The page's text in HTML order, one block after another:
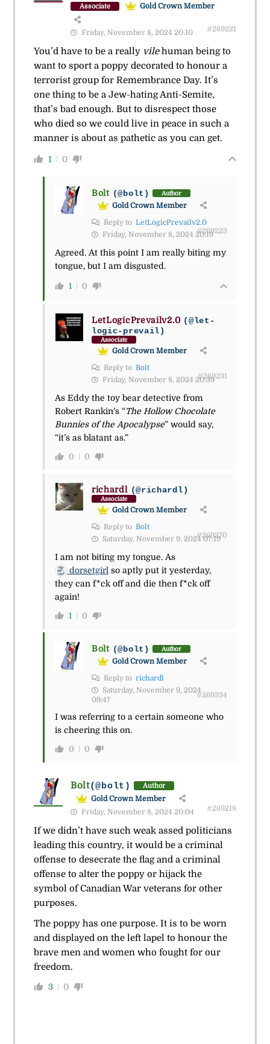
Associate Gold Crown Member
Friday, November 8, 2024 20:10 #269221
You’d have to be a really vilehuman being to
want to sport a poppy decorated to honour a
terrorist group for Remembrance Day. It’s
one thing to be a Jew-hating Anti-Semite,
that’s bad enough. But to disrespect those
who died so we could live in peace in such a
manner is about as pathetic as you can get.
1 0
Bolt (@bolt) Author
Gold Crown Member
Reply to LetLogicPrevailv2.0
Friday, November 8, 2024 20:19
#269223
Agreed. At this point I am really biting my
tongue, but I am disgusted.
1 0
LetLogicPrevailv2.0 (@let-
logic-prevail)
Associate
Gold Crown Member
Reply to Bolt
Friday, November 8, 2024 20:39
#269231
As Eddy the toy bear detective from
Robert Rankin’s “The Hollow Chocolate
Bunnies of the Apocalypse” would say,
“it’s as blatant as.”
0 0
richardl (@richardl)
Associate
Gold Crown Member
Reply to Bolt
Saturday, November 9, 2024 07:19
#269270
I am not biting my tongue. As
dorsetgirlso aptly put it yesterday,
they can f*ck off and die then f*ck off
again!
1 0
Bolt (@bolt) Author
Gold Crown Member
Reply to richardl
Saturday, November 9, 2024
09:47
#269334
I was referring to a certain someone who
is cheering this on.
0 0
Bolt(@bolt) Author
Gold Crown Member
Friday, November 8, 2024 20:04
#269218
If we didn’t have such weak assed politicians
leading this country, it would be a criminal
offense to desecrate the flag and a criminal
offense to alter the poppy or hijack the
symbol of Canadian War veterans for other
purposes.
The poppy has one purpose. It is to be worn
and displayed on the left lapel to honour the
brave men and women who fought for our
freedom.
3 0